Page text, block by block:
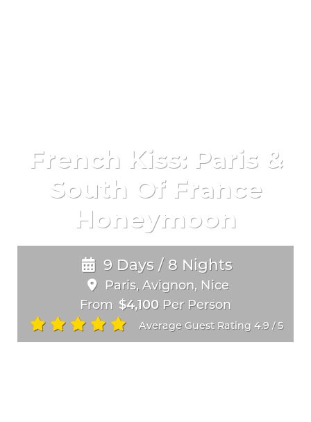
French Kiss: Paris &
South Of France
Honeymoon
9 Days / 8 Nights
Paris, Avignon, Nice
From $4,100Per Person
Average Guest Rating 4.9 /5